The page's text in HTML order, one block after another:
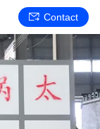
Contact